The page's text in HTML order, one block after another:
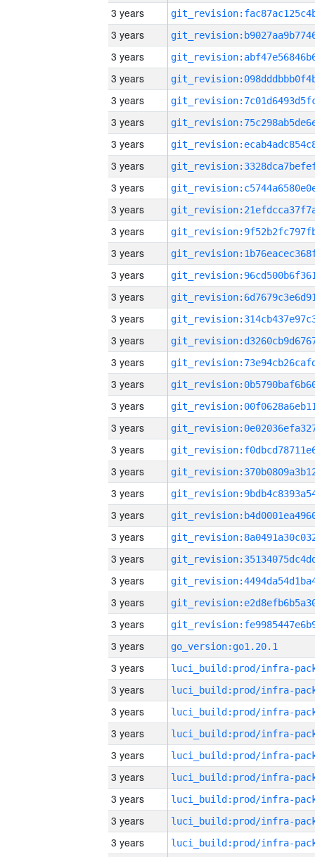
3 years
3 years
3 years
3 years
3 years
3 years
3 years
3 years
3 years
3 years
3 years
3 years
3 years
3 years
3 years
3 years
3 years
3 years
3 years
3 years
3 years
3 years
3 years
3 years
3 years
3 years
3 years
3 years
3 years
3 years
go_version:go1.20.1
3 years
3 years
3 years
3 years
3 years
3 years
3 years
3 years
3 years